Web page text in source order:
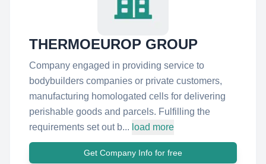
THERMOEUROP GROUP
Company engaged in providing service to
bodybuilders companies or private customers,
manufacturing homologated cells for delivering
perishable goods and parcels. Fulfilling the
requirements set out b... load more
Get Company Info for free